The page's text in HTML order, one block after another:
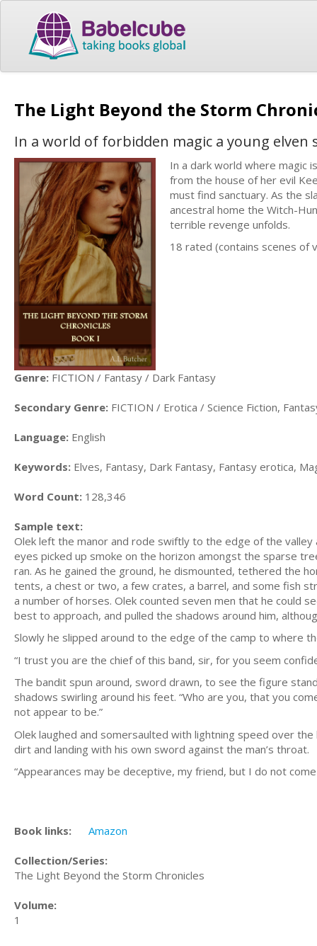
The Light Beyond the Storm
In a world of forbidden magic a young
In a dark world where magic
from the house of her evil
must find sanctuary. As the
ancestral home the Witch-
terrible revenge unfolds.
18 rated (contains scenes of
Genre: FICTION / Fantasy / Dark Fantasy
Secondary Genre: FICTION / Erotica / Science Fiction,
Language: English
Keywords: Elves, Fantasy, Dark Fantasy, Fantasy erotica,
Word Count: 128,346
Sample text:
Olek left the manor and rode swiftly to the edge of the
eyes picked up smoke on the horizon amongst the sparse
ran. As he gained the ground, he dismounted, tethered the
tents, a chest or two, a few crates, a barrel, and some fish
a number of horses. Olek counted seven men that he could
best to approach, and pulled the shadows around him,
Slowly he slipped around to the edge of the camp to where
“I trust you are the chief of this band, sir, for you seem
The bandit spun around, sword drawn, to see the figure
shadows swirling around his feet. “Who are you, that you
not appear to be.”
Olek laughed and somersaulted with lightning speed over
dirt and landing with his own sword against the man’s throat.
“Appearances may be deceptive, my friend, but I do not
Book links: Amazon
Collection/Series:
The Light Beyond the Storm Chronicles
Volume:
1